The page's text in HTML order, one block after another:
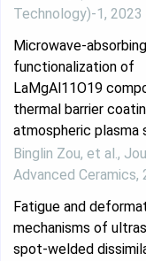
Technology)-1, 2023
Microwave-absorbing
functionalization of
LaMgAl11O19
thermal barrier
atmospheric plasma
Binglin Zou, et al.,
Advanced Ceramics,
Fatigue and
mechanisms of
spot-welded